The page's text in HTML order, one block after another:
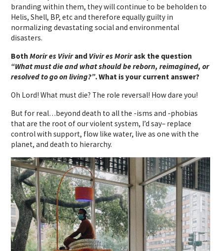
branding within them, they will continue to be beholden to
Helis, Shell, BP, etc and therefore equally guilty in
normalizing devastating social and environmental
disasters.
BothMorir es Vivirand Vivir es Morirask the question
“What must die and what should be reborn, reimagined, or
resolved to go on living?”. What is your current answer?
Oh Lord! What must die? The role reversal! How dare you!
But for real…beyond death to all the -isms and -phobias
that are the root of our violent system, I’d say– replace
control with support, flow like water, live as one with the
planet, and death to hierarchy.